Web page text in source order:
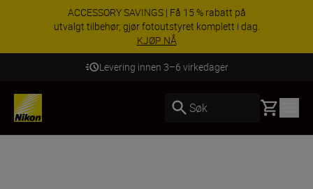
ACCESSORY SAVINGS | Få 15 % rabatt på
utvalgt tilbehør, gjør fotoutstyret komplett i dag.
KJØP NÅ
Levering innen 3–6 virkedager
Søk Basket